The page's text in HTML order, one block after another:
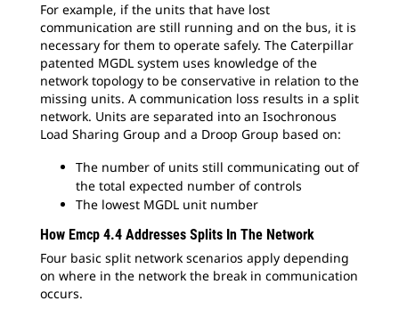
For example, if the units that have lost
communication are still running and on the bus, it is
necessary for them to operate safely. The Caterpillar
patented MGDL system uses knowledge of the
network topology to be conservative in relation to the
missing units. A communication loss results in a split
network. Units are separated into an Isochronous
Load Sharing Group and a Droop Group based on:
The number of units still communicating out of
the total expected number of controls
The lowest MGDL unit number
How Emcp 4.4 Addresses Splits In The Network
Four basic split network scenarios apply depending
on where in the network the break in communication
occurs.